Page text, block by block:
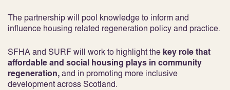
The partnership will pool knowledge to inform and
influence housing related regeneration policy and practice.
SFHA and SURF will work to highlight the key role that
affordable and social housing plays in community
regeneration,and in promoting more inclusive
development across Scotland.